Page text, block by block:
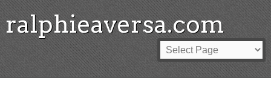
ralphieaversa.com